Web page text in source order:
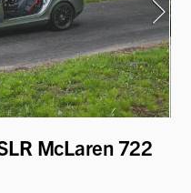
McLaren 722